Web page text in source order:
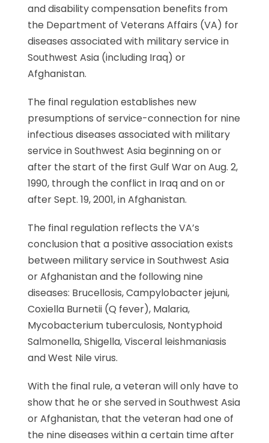
and disability compensation benefits from
the Department of Veterans Affairs (VA) for
diseases associated with military service in
Southwest Asia (including Iraq) or
Afghanistan.
The final regulation establishes new
presumptions of service-connection for nine
infectious diseases associated with military
service in Southwest Asia beginning on or
after the start of the first Gulf War on Aug. 2,
1990, through the conflict in Iraq and on or
after Sept. 19, 2001, in Afghanistan.
The final regulation reflects the VA’s
conclusion that a positive association exists
between military service in Southwest Asia
or Afghanistan and the following nine
diseases: Brucellosis, Campylobacter jejuni,
Coxiella Burnetii (Q fever), Malaria,
Mycobacterium tuberculosis, Nontyphoid
Salmonella, Shigella, Visceral leishmaniasis
and West Nile virus.
With the final rule, a veteran will only have to
show that he or she served in Southwest Asia
or Afghanistan, that the veteran had one of
the nine diseases within a certain time after